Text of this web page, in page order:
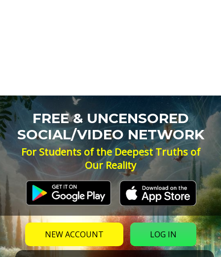
FREE & UNCENSORED
SOCIAL/VIDEO NETWORK
For Students of the Deepest Truths of
Our Reality
NEW ACCOUNT LOG IN